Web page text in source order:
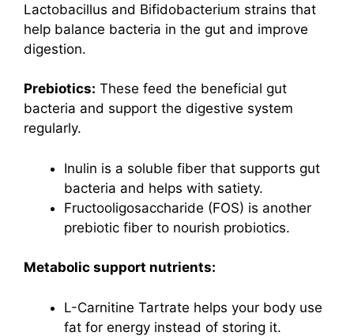
Lactobacillus and Bifidobacterium strains that
help balance bacteria in the gut and improve
digestion.
Prebiotics: These feed the beneficial gut
bacteria and support the digestive system
regularly.
Inulin is a soluble fiber that supports gut
bacteria and helps with satiety.
Fructooligosaccharide (FOS) is another
prebiotic fiber to nourish probiotics.
Metabolic support nutrients:
L-Carnitine Tartrate helps your body use
fat for energy instead of storing it.